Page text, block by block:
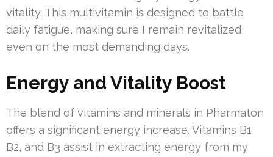
vitality. This multivitamin is designed to battle
daily fatigue, making sure I remain revitalized
even on the most demanding days.
Energy and Vitality Boost
The blend of vitamins and minerals in Pharmaton
offers a significant energy increase. Vitamins B1,
B2, and B3 assist in extracting energy from my